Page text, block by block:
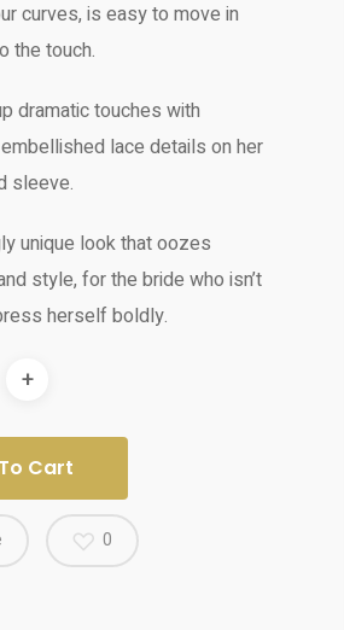
curves, is easy to move in
the touch.
dramatic touches with
lace details on her
sleeve.
unique look that oozes
style, for the bride who isn’t
herself boldly.
Cart
0